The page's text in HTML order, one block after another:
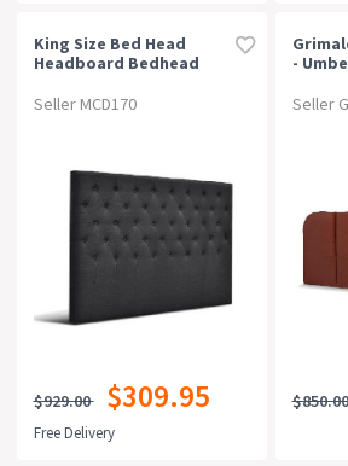
King Size Bed Head
Headboard Bedhead
Charcoal
Seller MCD170
$929.00 $309.95
Free Delivery
-
Seller